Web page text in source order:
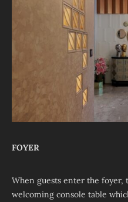
FOYER
When guests enter the
welcoming console table